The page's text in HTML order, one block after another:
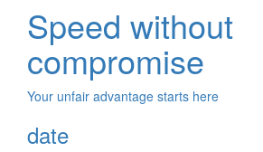
Speed without
compromise
Your unfair advantage starts here
date